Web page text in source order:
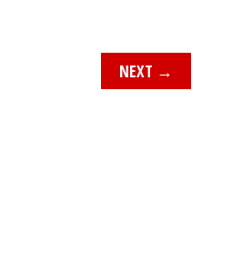
NEXT →